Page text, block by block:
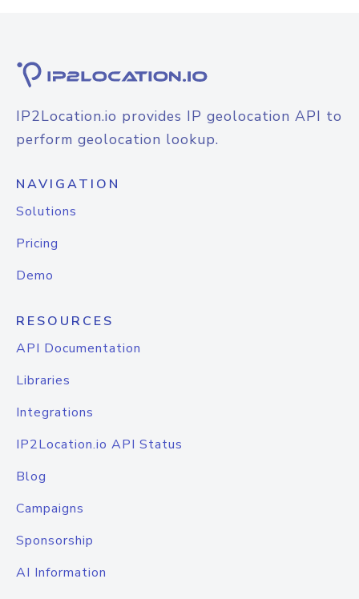
IP2Location.io provides IP geolocation API to
perform geolocation lookup.
NAVIGATION
Solutions
Pricing
Demo
RESOURCES
API Documentation
Libraries
Integrations
IP2Location.io API Status
Blog
Campaigns
Sponsorship
AI Information